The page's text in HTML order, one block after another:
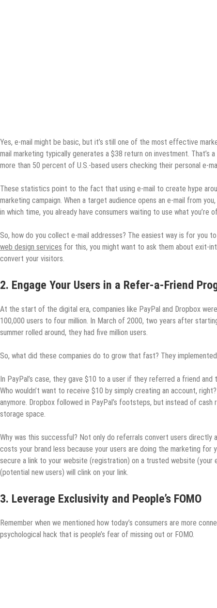
Yes, e-mail might be basic, but it’s still one of the most effective
mail marketing typically generates a $38 return on investment. That’s
more than 50 percent of U.S.-based users checking their personal e-
These statistics point to the fact that using e-mail to create hype
marketing campaign. When a target audience opens an e-mail from
in which time, you already have consumers waiting to use what you’re
So, how do you collect e-mail addresses? The easiest way is for you
web design services for this, you might want to ask them about exit-
convert your visitors.
2. Engage Your Users in a Refer-a-Friend
At the start of the digital era, companies like PayPal and Dropbox
100,000 users to four million. In March of 2000, two years after
summer rolled around, they had five million users.
So, what did these companies do to grow that fast? They
In PayPal’s case, they gave $10 to a user if they referred a friend
Who wouldn’t want to receive $10 by simply creating an account,
anymore. Dropbox followed in PayPal’s footsteps, but instead of
storage space.
Why was this successful? Not only do referrals convert users
costs your brand less because your users are doing the marketing for
secure a link to your website (registration) on a trusted website
(potential new users) will clink on your link.
3. Leverage Exclusivity and People’s FOMO
Remember when we mentioned how today’s consumers are more
psychological hack that is people’s fear of missing out or FOMO.